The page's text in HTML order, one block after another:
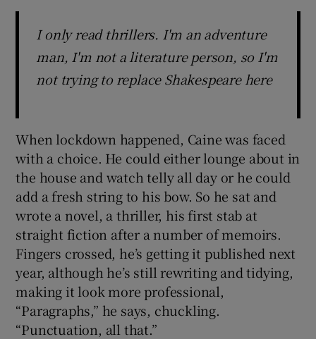
I only read thrillers. I'm an adventure
man, I'm not a literature person, so I'm
not trying to replace Shakespeare here
When lockdown happened, Caine was faced
with a choice. He could either lounge about in
the house and watch telly all day or he could
add a fresh string to his bow. So he sat and
wrote a novel, a thriller, his first stab at
straight fiction after a number of memoirs.
Fingers crossed, he’s getting it published next
year, although he’s still rewriting and tidying,
making it look more professional,
“Paragraphs,” he says, chuckling.
“Punctuation, all that.”